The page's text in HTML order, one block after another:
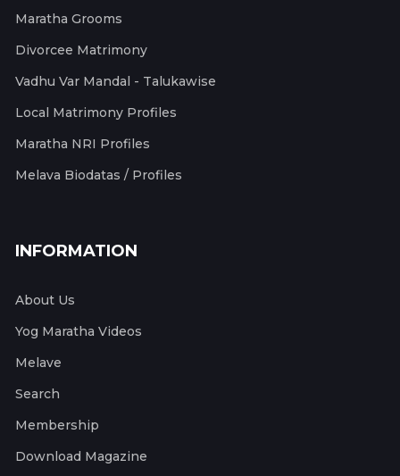
Maratha Grooms
Divorcee Matrimony
Vadhu Var Mandal - Talukawise
Local Matrimony Profiles
Maratha NRI Profiles
Melava Biodatas / Profiles
INFORMATION
About Us
Yog Maratha Videos
Melave
Search
Membership
Download Magazine